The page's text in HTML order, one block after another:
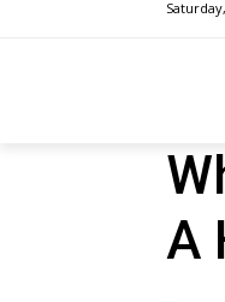
A